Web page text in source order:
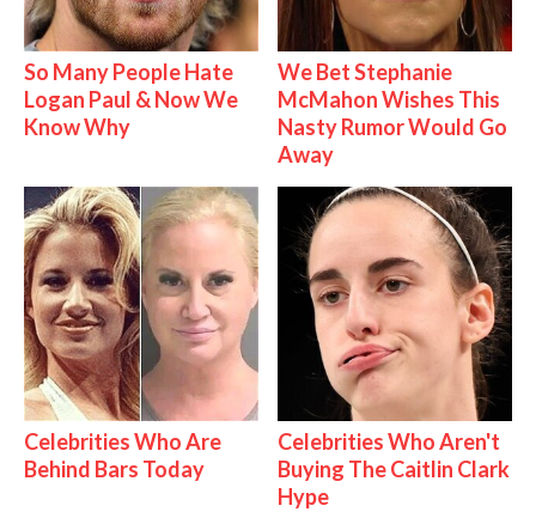
So Many People Hate
Logan Paul & Now We
Know Why
We Bet Stephanie
McMahon Wishes This
Nasty Rumor Would Go
Away
Celebrities Who Are
Behind Bars Today
Celebrities Who Aren't
Buying The Caitlin Clark
Hype